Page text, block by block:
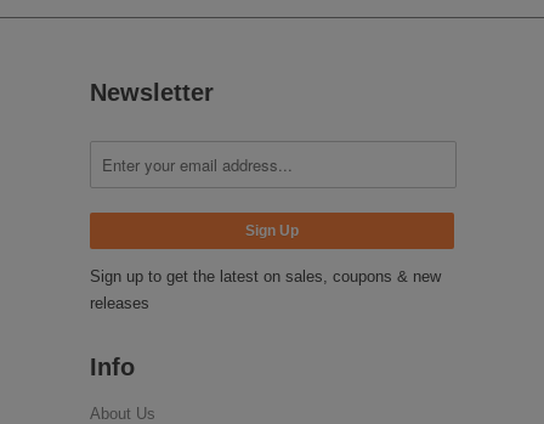
Newsletter
Sign up to get the latest on sales, coupons & new
releases
Info
About Us